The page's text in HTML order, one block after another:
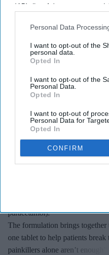
IAB’s list of downstream
Downstream Participantsthat
Personal Data
I want to opt-out of the
personal data.
Opted In
I want to opt-out of the
Personal Data.
Opted In
I want to opt-out of
Personal Data for
Opted In
CONFIRM
Haleon launched the Panacombo Dual
Tablets (ibuprofen and paracetamol).
Haleon, maker of
Panacombo Dual
PB Admin Aug 08, 2026
paracetamol).
The formulation brings
one tablet to help patients
painkillers alone aren’t enough”.